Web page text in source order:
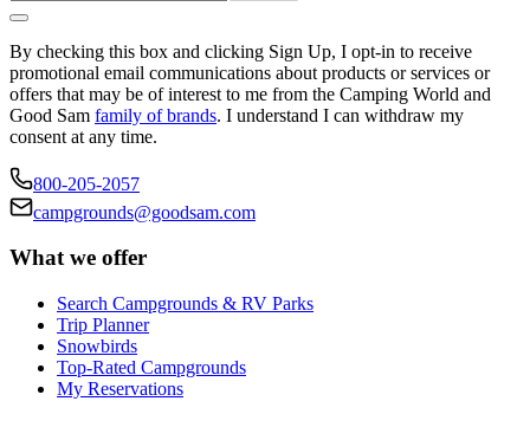
By checking this box and clicking Sign Up, I opt-in to receive
promotional email communications about products or services or
offers that may be of interest to me from the Camping World and
Good Sam family of brands. I understand I can withdraw my
consent at any time.
800-205-2057
campgrounds@goodsam.com
What we offer
Search Campgrounds & RV Parks
Trip Planner
Snowbirds
Top-Rated Campgrounds
My Reservations